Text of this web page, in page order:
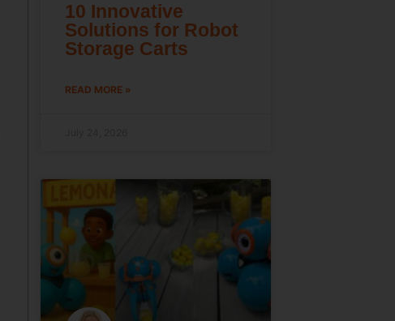
10 Innovative
Solutions for Robot
Storage Carts
READ MORE »